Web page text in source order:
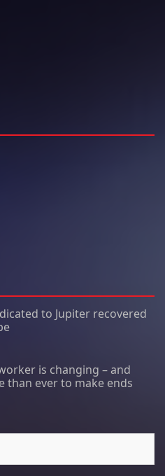
to Jupiter recovered
is changing – and
than ever to make ends